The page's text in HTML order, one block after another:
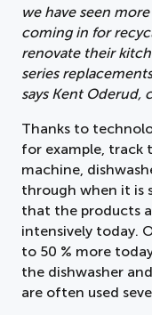
we have seen
coming in for
renovate their
series
says Kent Oderud,
Thanks to
for example, track
machine,
through when it is
that the products
intensively today.
to 50 % more
the dishwasher
are often used